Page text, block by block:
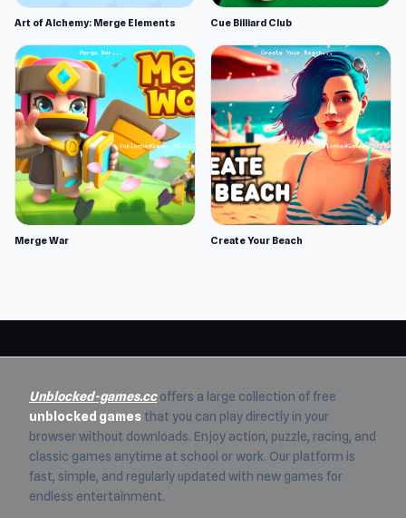
Art of Alchemy: Merge Elements Cue Billiard Club
Merge War Create Your Beach
Unblocked-games.ccoffers a large collection of free
unblocked games that you can play directly in your
browser without downloads. Enjoy action, puzzle, racing, and
classic games anytime at school or work. Our platform is
fast, simple, and regularly updated with new games for
endless entertainment.